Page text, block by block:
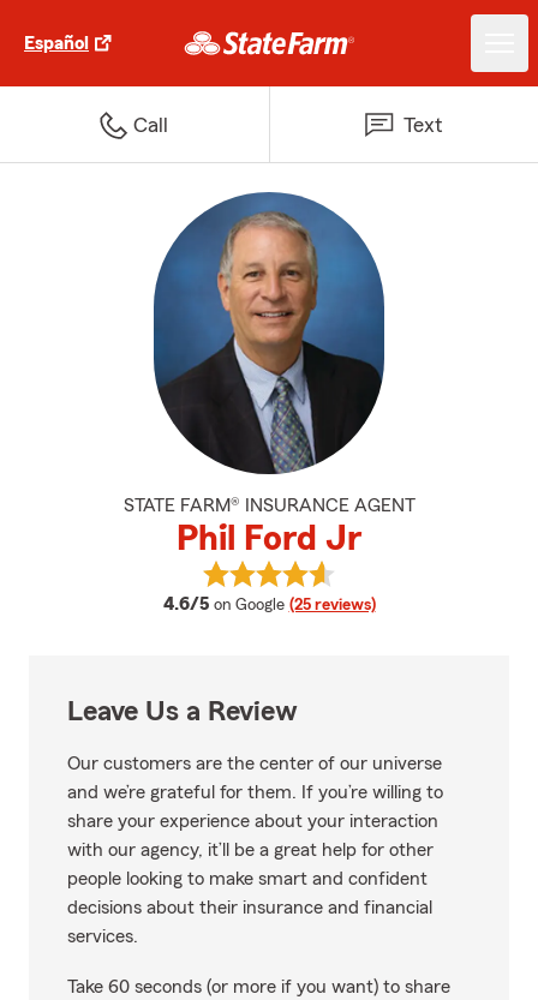
Español
Call Text
STATE FARM® INSURANCE AGENT
Phil Ford Jr
4.6/5 average rating
on Google (25 reviews)
View Phil Ford Jr's reviews on
Leave Us a Review
Our customers are the center of our universe
and we’re grateful for them. If you’re willing to
share your experience about your interaction
with our agency, it’ll be a great help for other
people looking to make smart and confident
decisions about their insurance and financial
services.
Take 60 seconds (or more if you want) to share